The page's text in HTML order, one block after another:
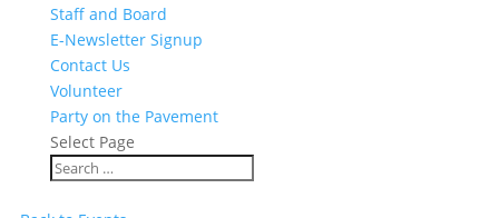
Staff and Board
E-Newsletter Signup
Contact Us
Volunteer
Party on the Pavement
Select Page